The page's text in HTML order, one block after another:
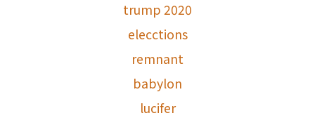
trump 2020
elecctions
remnant
babylon
lucifer